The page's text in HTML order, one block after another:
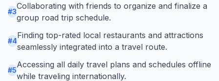
#3
Collaborating with friends to organize and finalize a
group road trip schedule.
#4
Finding top-rated local restaurants and attractions
seamlessly integrated into a travel route.
#5
Accessing all daily travel plans and schedules offline
while traveling internationally.